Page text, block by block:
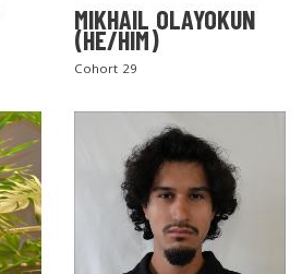
MIKHAIL OLAYOKUN
(HE/HIM)
Cohort 29